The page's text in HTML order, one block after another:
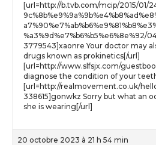
[url=http://b.tvb.com/mcip/2015/01/
3779543]xaonre Your doctor may
drugs known as prokinetics[/url]
[url=http://www.slfsjx.com/
diagnose the condition of your
[url=http://realmovement.co.uk/
338615]gonwkz Sorry but what an
she is wearing[/url]
20 octobre 2023 à 21 h 54 min